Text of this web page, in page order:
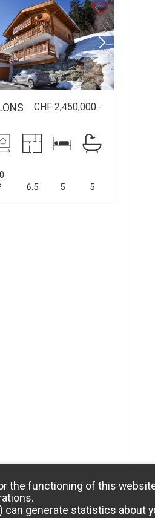
CHF 2,450,000.-
6.5 5 5
the functioning of this
can generate statistics